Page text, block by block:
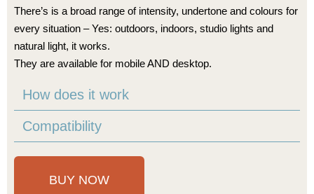
There’s is a broad range of intensity, undertone and colours for
every situation – Yes: outdoors, indoors, studio lights and
natural light, it works.
They are available for mobile AND desktop.
How does it work
Compatibility
BUY NOW